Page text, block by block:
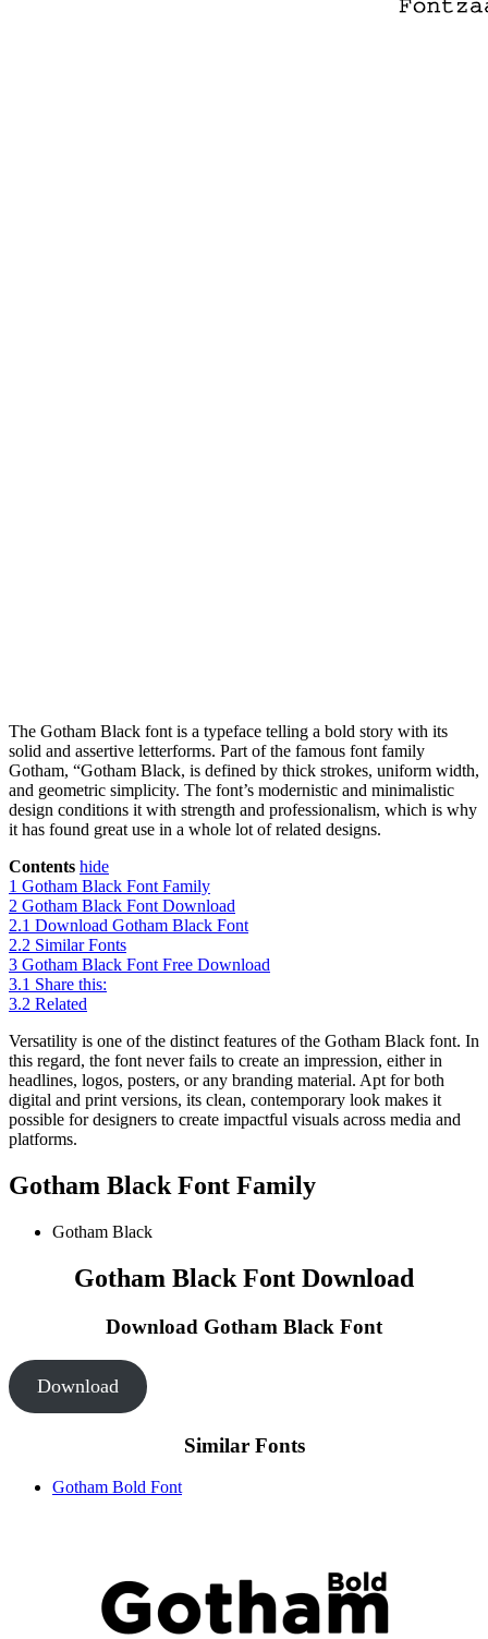
The Gotham Black font is a typeface telling a bold story with its
solid and assertive letterforms. Part of the famous font family
Gotham, “Gotham Black, is defined by thick strokes, uniform width,
and geometric simplicity. The font’s modernistic and minimalistic
design conditions it with strength and professionalism, which is why
it has found great use in a whole lot of related designs.
Contents hide
1 Gotham Black Font Family
2 Gotham Black Font Download
2.1 Download Gotham Black Font
2.2 Similar Fonts
3 Gotham Black Font Free Download
3.1 Share this:
3.2 Related
Versatility is one of the distinct features of the Gotham Black font. In
this regard, the font never fails to create an impression, either in
headlines, logos, posters, or any branding material. Apt for both
digital and print versions, its clean, contemporary look makes it
possible for designers to create impactful visuals across media and
platforms.
Gotham Black Font Family
Gotham Black
Gotham Black Font Download
Download Gotham Black Font
Download
Similar Fonts
Gotham Bold Font